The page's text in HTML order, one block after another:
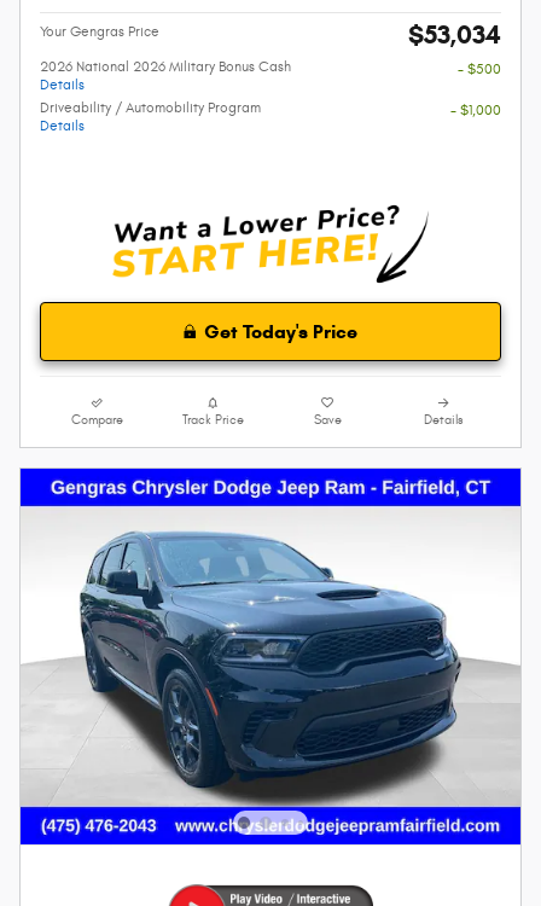
Your Gengras Price $53,034
2026 National 2026 Military Bonus Cash
Details
- $500
Driveability / Automobility Program
Details
- $1,000
Get Today's Price
Compare Track Price Save Details